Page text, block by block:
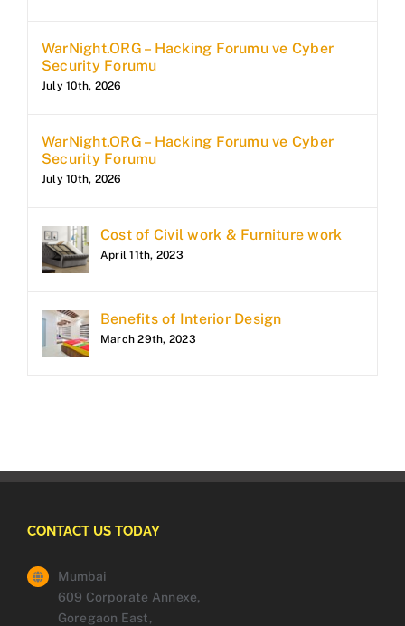
WarNight.ORG – Hacking Forumu ve Cyber
Security Forumu
July 10th, 2026
WarNight.ORG – Hacking Forumu ve Cyber
Security Forumu
July 10th, 2026
Cost of Civil work & Furniture work
April 11th, 2023
Benefits of Interior Design
March 29th, 2023
CONTACT US TODAY
Mumbai
609 Corporate Annexe,
Goregaon East,